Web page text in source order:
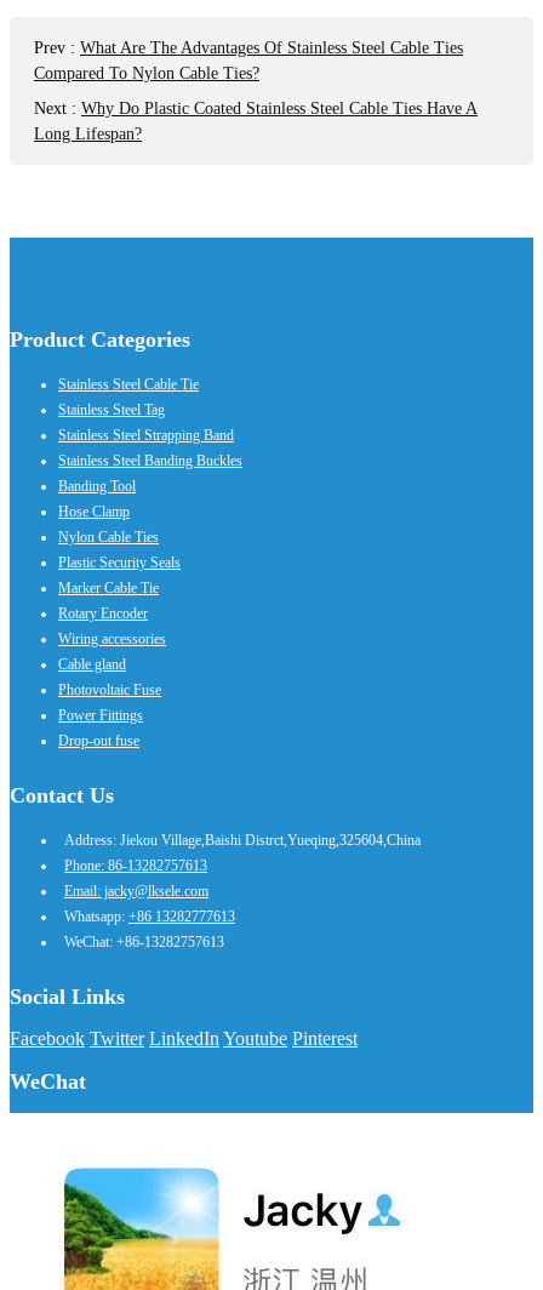
Prev : What Are The Advantages Of Stainless Steel Cable Ties
Compared To Nylon Cable Ties?
Next : Why Do Plastic Coated Stainless Steel Cable Ties Have A
Long Lifespan?
Product Categories
Stainless Steel Cable Tie
Stainless Steel Tag
Stainless Steel Strapping Band
Stainless Steel Banding Buckles
Banding Tool
Hose Clamp
Nylon Cable Ties
Plastic Security Seals
Marker Cable Tie
Rotary Encoder
Wiring accessories
Cable gland
Photovoltaic Fuse
Power Fittings
Drop-out fuse
Contact Us
Address: Jiekou Village,Baishi Distrct,Yueqing,325604,China
Phone: 86-13282757613
Email: jacky@lksele.com
Whatsapp: +86 13282777613
WeChat: +86-13282757613
Social Links
Facebook Twitter LinkedIn Youtube Pinterest
WeChat